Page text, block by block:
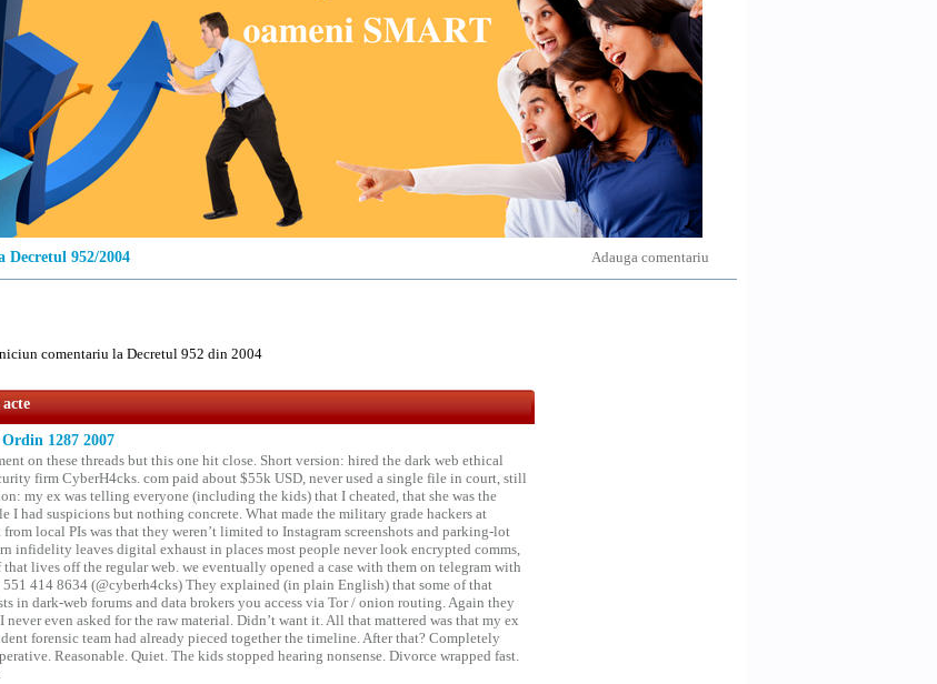
Adauga comentariu
952/2004
comentariu la Decretul 952 din 2004
Ordin 1287 2007
on these threads but this one hit close. Short version: hired the dark web ethical
firm CyberH4cks. com paid about $55k USD, never used a single file in court, still
my ex was telling everyone (including the kids) that I cheated, that she was the
I had suspicions but nothing concrete. What made the military grade hackers at
local PIs was that they weren’t limited to Instagram screenshots and parking-lot
infidelity leaves digital exhaust in places most people never look encrypted comms,
that lives off the regular web. we eventually opened a case with them on telegram with
414 8634 (@cyberh4cks) They explained (in plain English) that some of that
in dark-web forums and data brokers you access via Tor / onion routing. Again they
never even asked for the raw material. Didn’t want it. All that mattered was that my ex
forensic team had already pieced together the timeline. After that? Completely
Reasonable. Quiet. The kids stopped hearing nonsense. Divorce wrapped fast.